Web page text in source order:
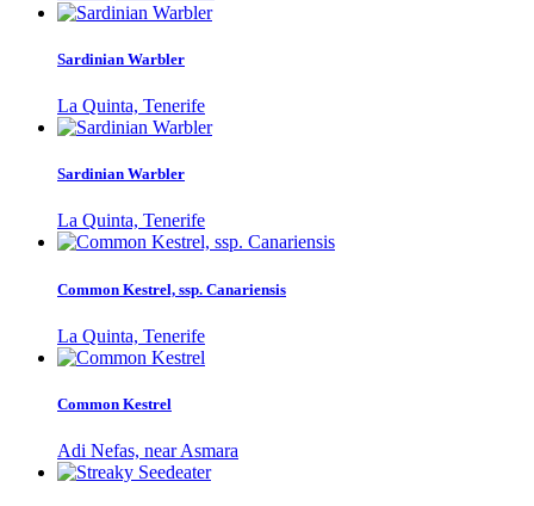
Sardinian Warbler
La Quinta, Tenerife
Sardinian Warbler
La Quinta, Tenerife
Common Kestrel, ssp. Canariensis
La Quinta, Tenerife
Common Kestrel
Adi Nefas, near Asmara